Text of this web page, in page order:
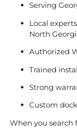
Serving
Local
North
Authorized
Trained
Strong
Custom
When you search